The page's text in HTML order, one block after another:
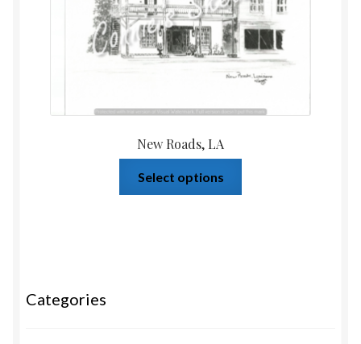
New Roads, LA
Select options
Categories